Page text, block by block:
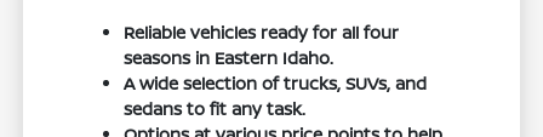
Reliable vehicles ready for all four
seasons in Eastern Idaho.
A wide selection of trucks, SUVs, and
sedans to fit any task.